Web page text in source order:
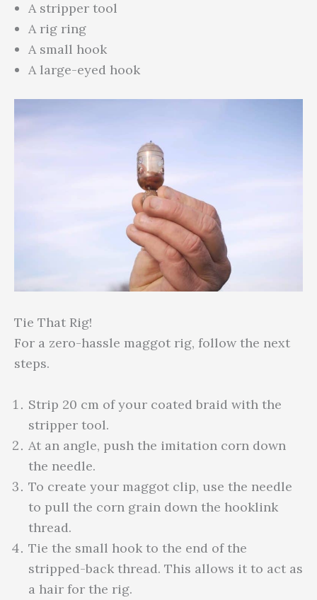
A stripper tool
A rig ring
A small hook
A large-eyed hook
Tie That Rig!
For a zero-hassle maggot rig, follow the next
steps.
Strip 20 cm of your coated braid with the
stripper tool.
At an angle, push the imitation corn down
the needle.
To create your maggot clip, use the needle
to pull the corn grain down the hooklink
thread.
Tie the small hook to the end of the
stripped-back thread. This allows it to act as
a hair for the rig.